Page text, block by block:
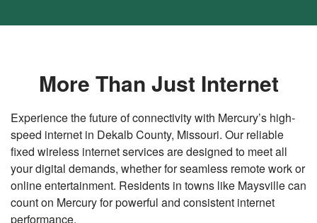
More Than Just Internet
Experience the future of connectivity with Mercury’s high-
speed internet in Dekalb County, Missouri. Our reliable
fixed wireless internet services are designed to meet all
your digital demands, whether for seamless remote work or
online entertainment. Residents in towns like Maysville can
count on Mercury for powerful and consistent internet
performance.